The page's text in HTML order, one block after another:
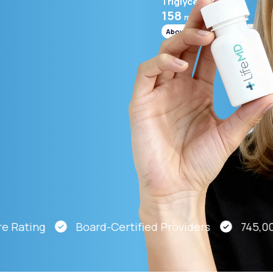
158 mg/mL
Above range
Board-Certified Providers 745,000